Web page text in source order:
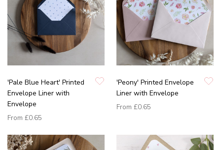
'Pale Blue Heart' Printed
Envelope Liner with
Envelope
From £0.65
'Peony' Printed Envelope
Liner with Envelope
From £0.65